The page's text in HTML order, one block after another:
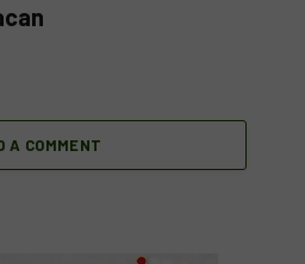
A COMMENT